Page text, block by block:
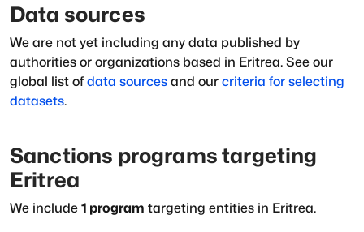
Data sources
We are not yet including any data published by
authorities or organizations based in Eritrea. See our
global list of data sources and our criteria for selecting
datasets.
Sanctions programs targeting
Eritrea
We include 1 program targeting entities in Eritrea.